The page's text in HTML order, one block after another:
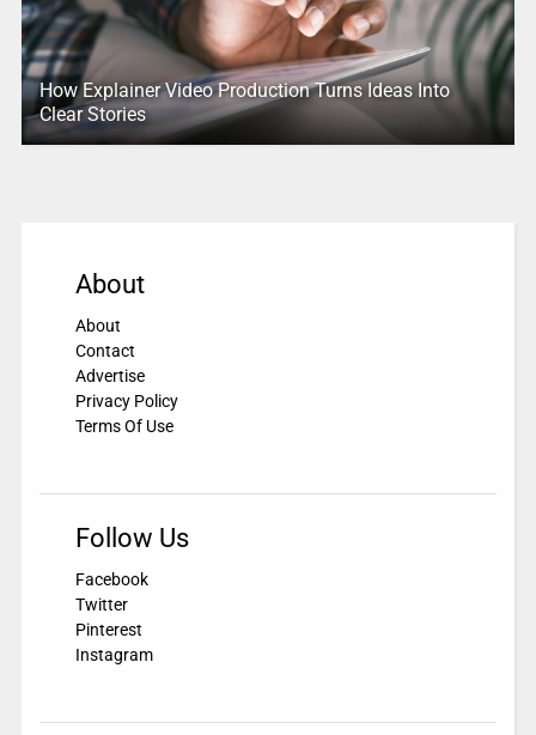
How Explainer Video Production Turns Ideas Into
Clear Stories
About
About
Contact
Advertise
Privacy Policy
Terms Of Use
Follow Us
Facebook
Twitter
Pinterest
Instagram